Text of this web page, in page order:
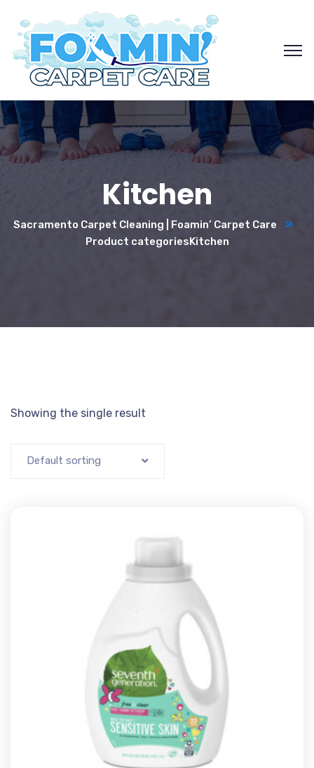
Kitchen
Sacramento Carpet Cleaning | Foamin’ Carpet Care
Product categoriesKitchen
Showing the single result
Default sorting